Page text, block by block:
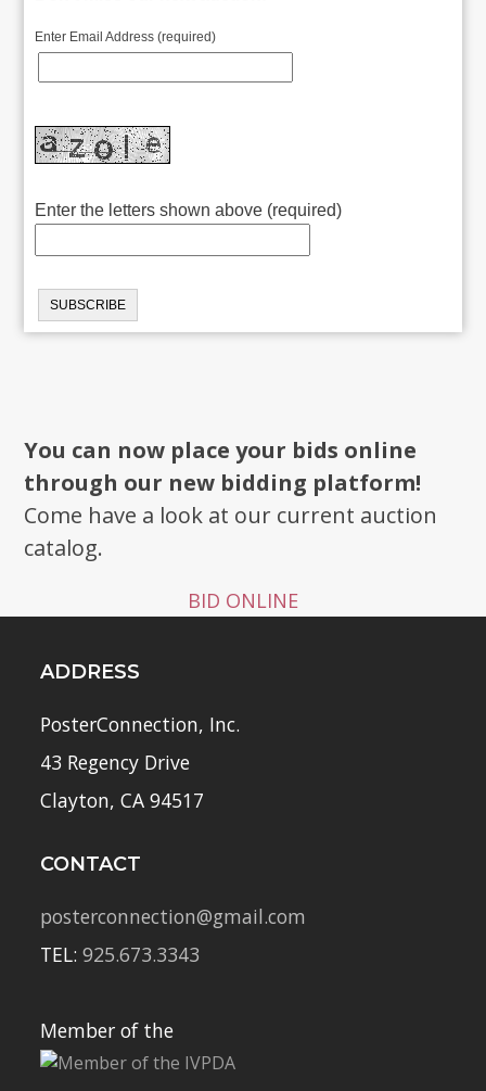
Enter Email Address (required)
Enter the letters shown above (required)
You can now place your bids online
through our new bidding platform!
Come have a look at our current auction
catalog.
BID ONLINE
ADDRESS
PosterConnection, Inc.
43 Regency Drive
Clayton, CA 94517
CONTACT
posterconnection@gmail.com
TEL:925.673.3343
Member of the